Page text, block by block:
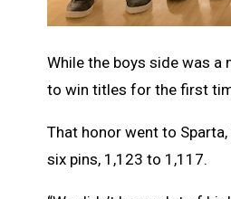
While the boys side was
to win titles for the first
That honor went to
six pins, 1,123 to 1,117.